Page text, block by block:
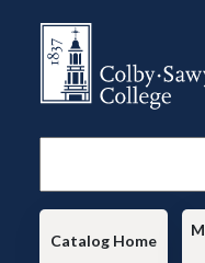
Main
Catalog Home